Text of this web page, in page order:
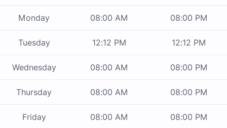
Monday 08:00 AM 08:00 PM
Tuesday 12:12 PM 12:12 PM
Wednesday 08:00 AM 08:00 PM
Thursday 08:00 AM 08:00 PM
Friday 08:00 AM 08:00 PM